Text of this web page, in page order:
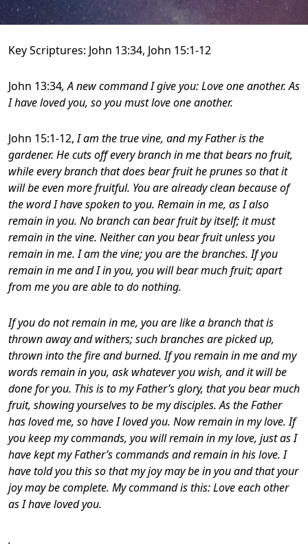
Key Scriptures: John 13:34, John 15:1-12
John 13:34, A new command I give you: Love one another. As
I have loved you, so you must love one another.
John 15:1-12,I am the true vine, and my Father is the
gardener. He cuts off every branch in me that bears no fruit,
while every branch that does bear fruit he prunes so that it
will be even more fruitful. You are already clean because of
the word I have spoken to you. Remain in me, as I also
remain in you. No branch can bear fruit by itself; it must
remain in the vine. Neither can you bear fruit unless you
remain in me.I am the vine; you are the branches. If you
remain in me and I in you, you will bear much fruit; apart
from me you are able to do nothing.
If you do not remain in me, you are like a branch that is
thrown away and withers; such branches are picked up,
thrown into the fire and burned. If you remain in me and my
words remain in you, ask whatever you wish, and it will be
done for you. This is to my Father’s glory, that you bear much
fruit, showing yourselves to be my disciples.As the Father
has loved me, so have I loved you. Now remain in my love. If
you keep my commands, you will remain in my love, just as I
have kept my Father’s commands and remain in his love. I
have told you this so that my joy may be in you and that your
joy may be complete. My command is this: Love each other
as I have loved you.
.